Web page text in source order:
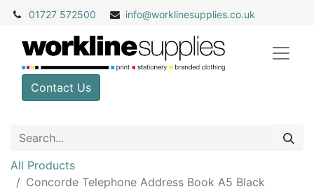
01727 572500 info@worklinesupplies.co.uk
Contact Us
All Products
Concorde Telephone Address Book A5 Black